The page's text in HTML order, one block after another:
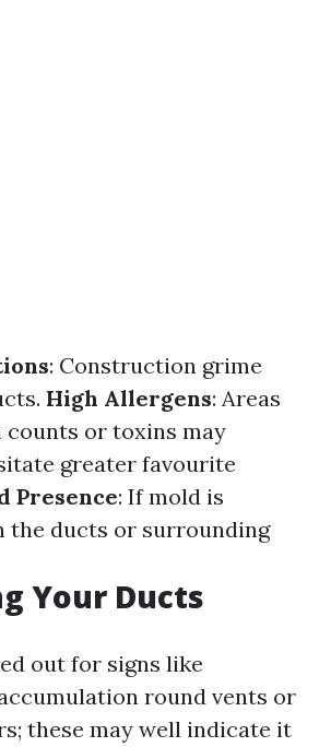
: Construction grime
High Allergens: Areas
or toxins may
greater favourite
Presence: If mold is
the ducts or surrounding
Your Ducts
out for signs like
round vents or
these may well indicate it